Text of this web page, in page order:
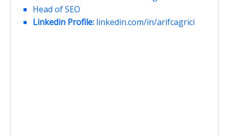
Head of SEO
Linkedin Profile: linkedin.com/in/arifcagrici